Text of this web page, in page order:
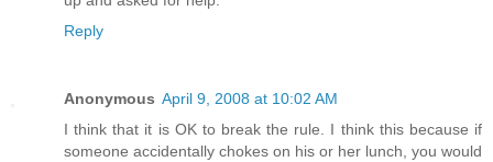
Reply
Anonymous April 9, 2008 at 10:02 AM
I think that it is OK to break the rule. I think this because if
someone accidentally chokes on his or her lunch, you would